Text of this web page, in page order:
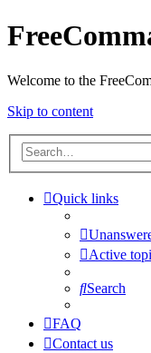
Welcome to the
Skip to content
Quick links
Active
Search
FAQ
Contact us